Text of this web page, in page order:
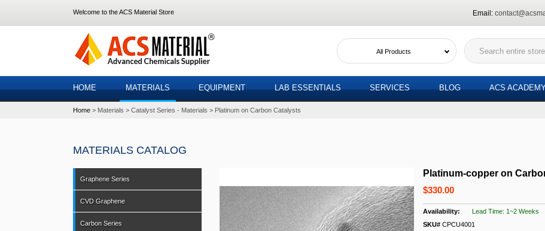
Email:
Welcome to the ACS Material Store
All Products
HOME MATERIALS EQUIPMENT LAB ESSENTIALS SERVICES BLOG ACS
Home Materials Catalyst Series - Materials Platinum on Carbon Catalysts
Platinum-copper on
$330.00
Lead Time: 1~2 Weeks
SKU# CPCU4001
MATERIALS CATALOG
Graphene Series
CVD Graphene
Carbon Series